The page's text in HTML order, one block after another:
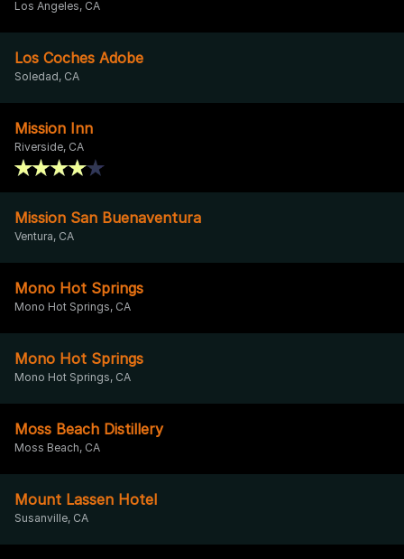
Los Angeles, CA
Los Coches Adobe
Soledad, CA
Mission Inn
Riverside, CA
Mission San Buenaventura
Ventura, CA
Mono Hot Springs
Mono Hot Springs, CA
Mono Hot Springs
Mono Hot Springs, CA
Moss Beach Distillery
Moss Beach, CA
Mount Lassen Hotel
Susanville, CA